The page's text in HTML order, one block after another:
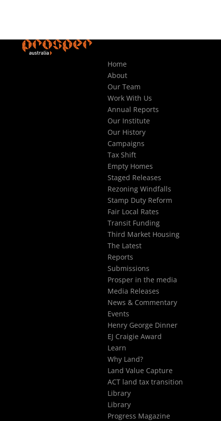
Home
About
Our Team
Work With Us
Annual Reports
Our Institute
Our History
Campaigns
Tax Shift
Empty Homes
Staged Releases
Rezoning Windfalls
Stamp Duty Reform
Fair Local Rates
Transit Funding
Third Market Housing
The Latest
Reports
Submissions
Prosper in the media
Media Releases
News & Commentary
Events
Henry George Dinner
EJ Craigie Award
Learn
Why Land?
Land Value Capture
ACT land tax transition
Library
Library
Progress Magazine